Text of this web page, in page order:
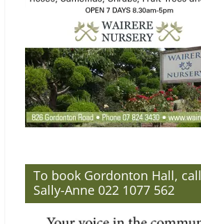
To book Gordonton Hall, call
Sally-Anne 022 1077 562